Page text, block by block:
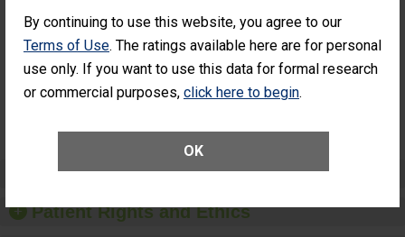
By continuing to use this website, you agree to our
Terms of Use. The ratings available here are for personal
use only. If you want to use this data for formal research
or commercial purposes, click here to begin.
OK
Surgery
Patients Who
Had an
Unplanned
Additional Eye
Had an Unplanned
Additional Eye Surgery
(Anterior Vitrectomy)
NOT AVAILABLE
Preventing Patient Harm
Patient Rights and Ethics